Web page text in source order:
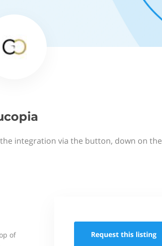
integration via the button, down on the
of
Request this listing